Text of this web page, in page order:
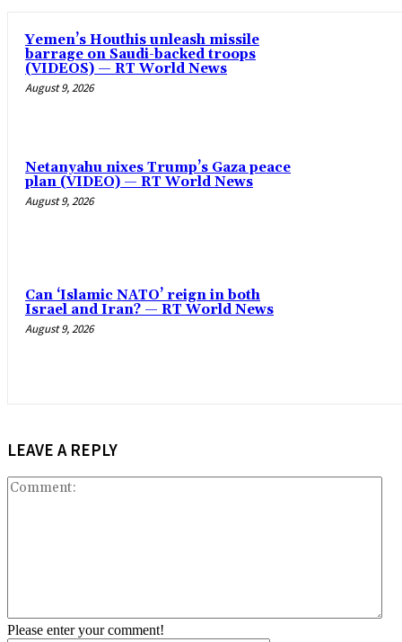
Yemen’s Houthis unleash missile
barrage on Saudi-backed troops
(VIDEOS) — RT World News
August 9, 2026
Netanyahu nixes Trump’s Gaza peace
plan (VIDEO) — RT World News
August 9, 2026
Can ‘Islamic NATO’ reign in both
Israel and Iran? — RT World News
August 9, 2026
LEAVE A REPLY
Please enter your comment!